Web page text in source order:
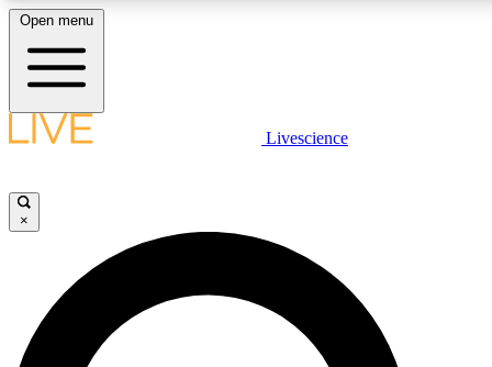
LIVE SCIENCE PLUS
JOIN FREE
LIVE SCIENCE PRO
Open menu
Livescience
×